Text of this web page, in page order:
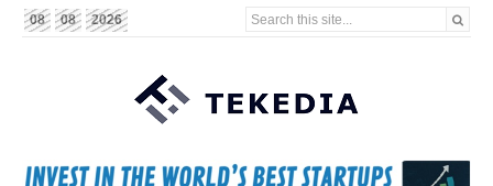
08 08 2026 Search this site...